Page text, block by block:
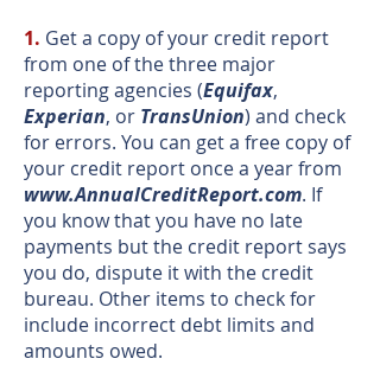
1. Get a copy of your credit report
from one of the three major
reporting agencies (Equifax,
Experian, or TransUnion) and check
for errors. You can get a free copy of
your credit report once a year from
www.AnnualCreditReport.com. If
you know that you have no late
payments but the credit report says
you do, dispute it with the credit
bureau. Other items to check for
include incorrect debt limits and
amounts owed.